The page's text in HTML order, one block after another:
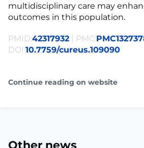
multidisciplinary care may
outcomes in this population.
PMID:42317932 | PMC:
DOI:10.7759/cureus.109090
Continue reading on website
Other news